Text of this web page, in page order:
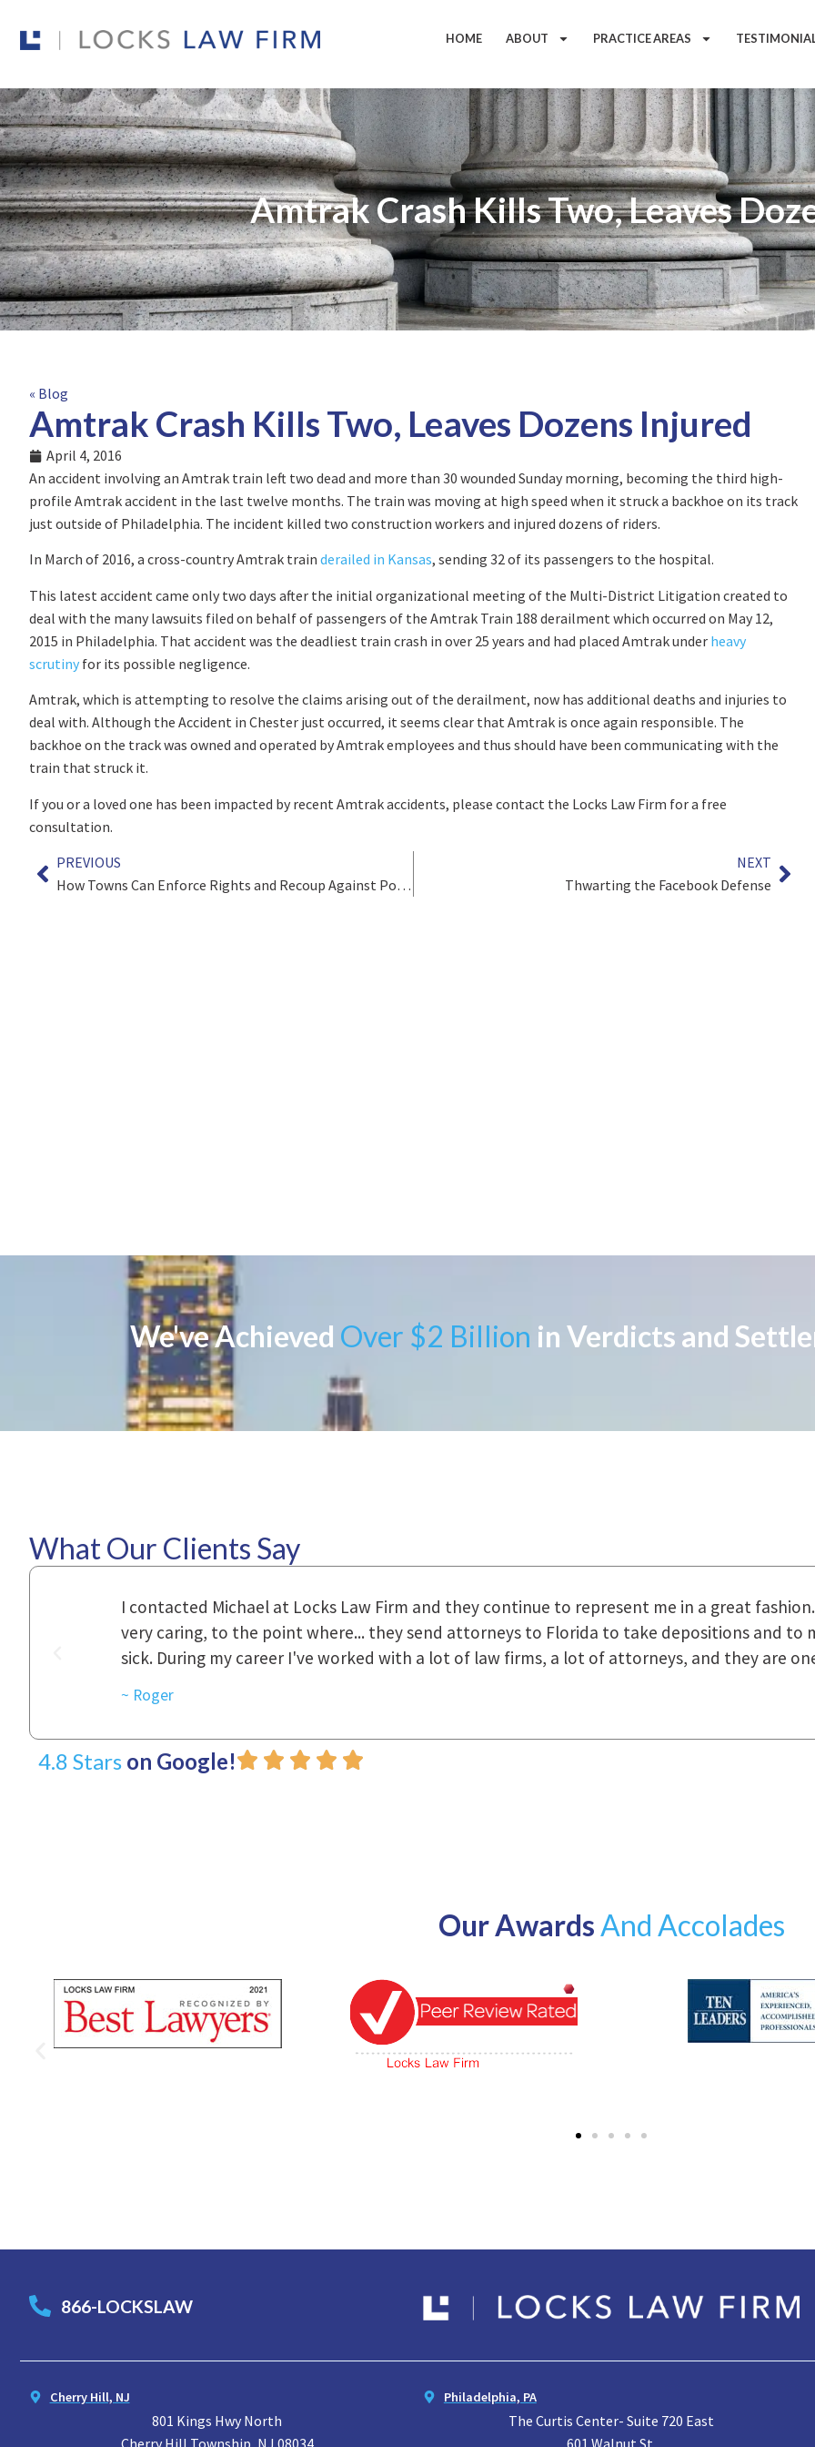
HOME ABOUT PRACTICE AREAS
Amtrak Crash Kills Two, Leaves
« Blog
Amtrak Crash Kills Two, Leaves Dozens Injured
April 4, 2016
An accident involving an Amtrak train left two dead and more than 30 wounded Sunday morning, becoming the third high-
profile Amtrak accident in the last twelve months. The train was moving at high speed when it struck a backhoe on its track
just outside of Philadelphia. The incident killed two construction workers and injured dozens of riders.
In March of 2016, a cross-country Amtrak train derailed in Kansas, sending 32 of its passengers to the hospital.
This latest accident came only two days after the initial organizational meeting of the Multi-District Litigation created to
deal with the many lawsuits filed on behalf of passengers of the Amtrak Train 188 derailment which occurred on May 12,
2015 in Philadelphia. That accident was the deadliest train crash in over 25 years and had placed Amtrak under heavy
scrutiny for its possible negligence.
Amtrak, which is attempting to resolve the claims arising out of the derailment, now has additional deaths and injuries to
deal with. Although the Accident in Chester just occurred, it seems clear that Amtrak is once again responsible. The
backhoe on the track was owned and operated by Amtrak employees and thus should have been communicating with the
train that struck it.
If you or a loved one has been impacted by recent Amtrak accidents, please contact the Locks Law Firm for a free
consultation.
PREVIOUS
How Towns Can Enforce Rights and Recoup Against Polluters
NEXT
Thwarting the Facebook Defense
We've Achieved Over $2 Billion in Verdicts and
What Our Clients Say
Everyone that I came in contact with during the course of preparation for my case was just
to express how they cared for us and how they were right there for us every step of the
~ Linda
4.8 Stars on Google!
Our AwardsAnd Accolades
866-LOCKSLAW
Cherry Hill, NJ
801 Kings Hwy North
Cherry Hill Township, NJ 08034
Philadelphia, PA
The Curtis Center- Suite 720 East
601 Walnut St.